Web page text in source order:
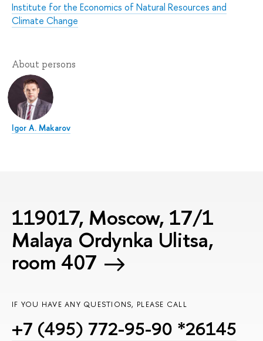
Institute for the Economics of Natural Resources and
Climate Change
About persons
Igor A. Makarov
119017, Moscow, 17/1
Malaya Ordynka Ulitsa,
room 407
IF YOU HAVE ANY QUESTIONS, PLEASE CALL
+7 (495) 772-95-90 *26145